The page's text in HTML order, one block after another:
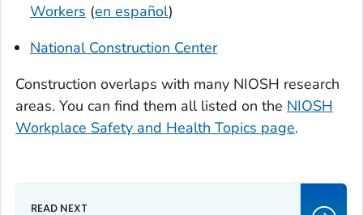
Workers (en español)
National Construction Center
Construction overlaps with many NIOSH research
areas. You can find them all listed on the NIOSH
Workplace Safety and Health Topics page.